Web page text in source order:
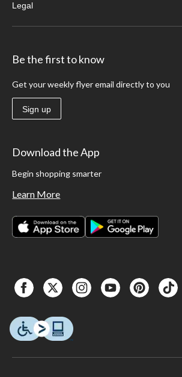
Legal
Be the first to know
Get your weekly flyer email directly to you
Sign up
Download the App
Begin shopping smarter
Learn More